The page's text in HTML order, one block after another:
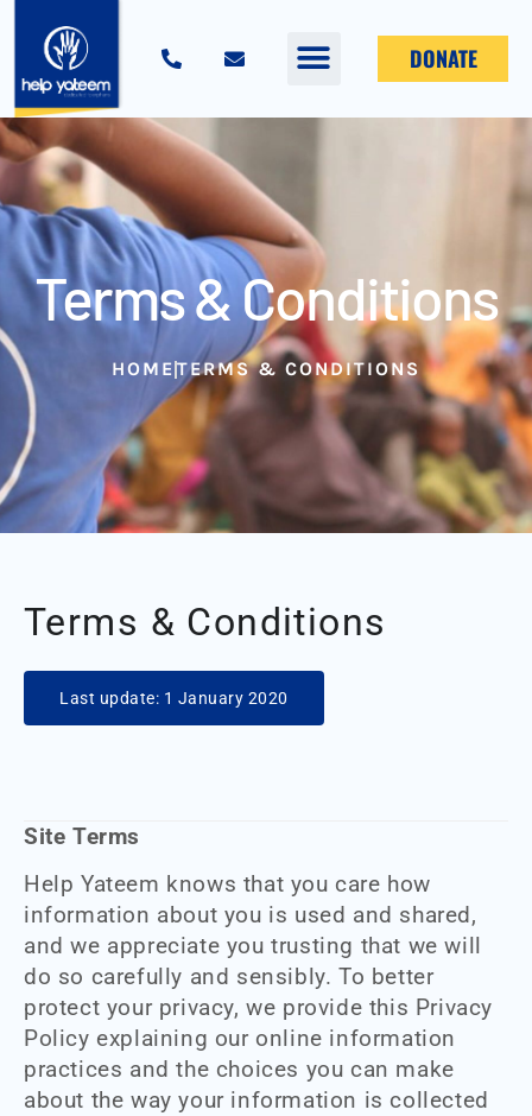
DONATE
Terms & Conditions
HOME TERMS & CONDITIONS
Terms & Conditions
Last update: 1 January 2020
Site Terms
Help Yateem knows that you care how
information about you is used and shared,
and we appreciate you trusting that we will
do so carefully and sensibly. To better
protect your privacy, we provide this Privacy
Policy explaining our online information
practices and the choices you can make
about the way your information is collected